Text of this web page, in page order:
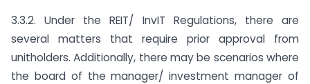
3.3.2. Under the REIT/ InvIT Regulations, there are
several matters that require prior approval from
unitholders. Additionally, there may be scenarios where
the board of the manager/ investment manager of